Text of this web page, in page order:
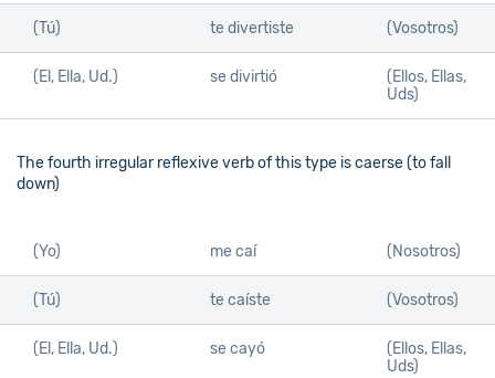
(Tú) te divertiste (Vosotros)
(El, Ella, Ud.) se divirtió
(Ellos, Ellas,
Uds)
The fourth irregular reflexive verb of this type is caerse (to fall
down)
(Yo) me caí (Nosotros)
(Tú) te caíste (Vosotros)
(El, Ella, Ud.) se cayó
(Ellos, Ellas,
Uds)